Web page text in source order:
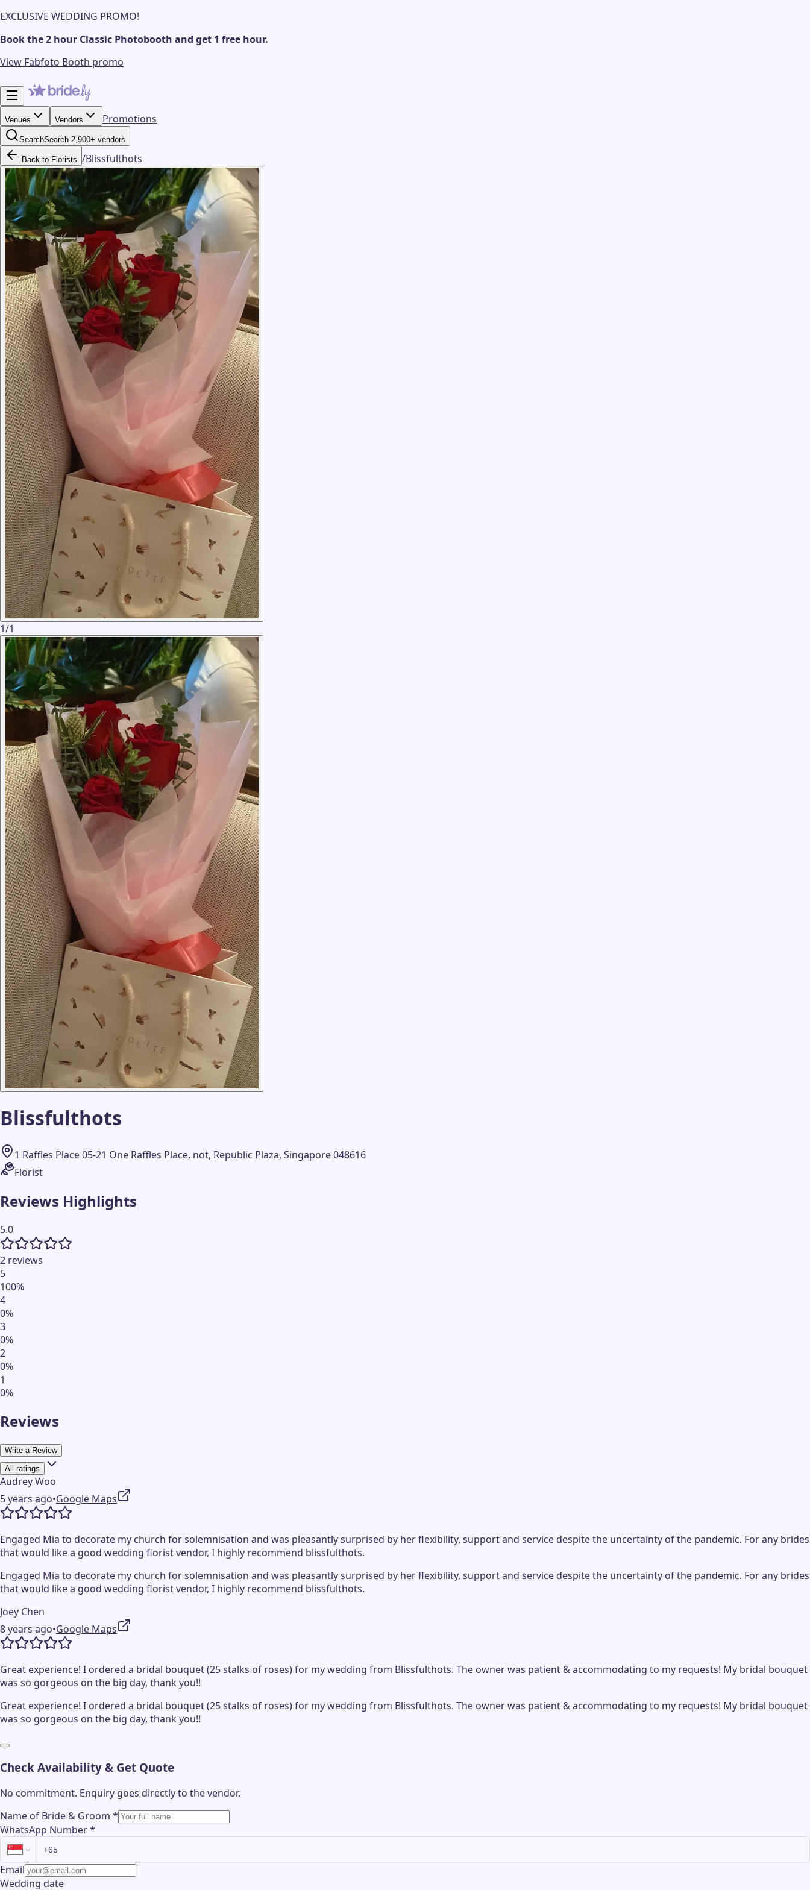
EXCLUSIVE WEDDING PROMO!
Book the 2 hour Classic Photobooth and get 1 free hour.
View Fabfoto Booth promo
Venues Vendors Promotions
SearchSearch 2,900+ vendors
Back to Florists /Blissfulthots
1/1
Blissfulthots
1 Raffles Place 05-21 One Raffles Place, not, Republic Plaza, Singapore 048616
Florist
Reviews Highlights
5.0
2 reviews
5
100%
4
0%
3
0%
2
0%
1
0%
Reviews
Write a Review
All ratings
Audrey Woo
5 years ago•Google Maps
Engaged Mia to decorate my church for solemnisation and was pleasantly surprised by her flexibility, support and service despite the uncertainty of the pandemic. For any brides
that would like a good wedding florist vendor, I highly recommend blissfulthots.
Engaged Mia to decorate my church for solemnisation and was pleasantly surprised by her flexibility, support and service despite the uncertainty of the pandemic. For any brides
that would like a good wedding florist vendor, I highly recommend blissfulthots.
Joey Chen
8 years ago•Google Maps
Great experience! I ordered a bridal bouquet (25 stalks of roses) for my wedding from Blissfulthots. The owner was patient & accommodating to my requests! My bridal bouquet
was so gorgeous on the big day, thank you!!
Great experience! I ordered a bridal bouquet (25 stalks of roses) for my wedding from Blissfulthots. The owner was patient & accommodating to my requests! My bridal bouquet
was so gorgeous on the big day, thank you!!
Check Availability & Get Quote
No commitment. Enquiry goes directly to thevendor.
Name of Bride & Groom *
WhatsApp Number*
Email
Wedding date